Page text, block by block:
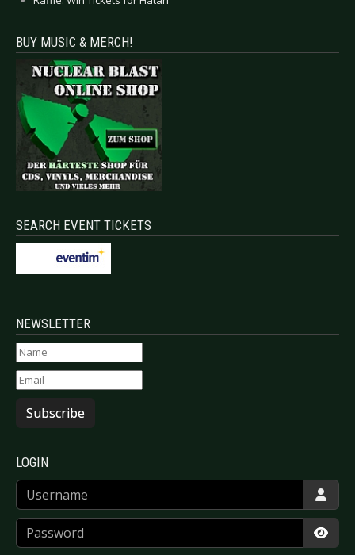
BUY MUSIC & MERCH!
SEARCH EVENT TICKETS
NEWSLETTER
Subscribe
LOGIN
Username
Password